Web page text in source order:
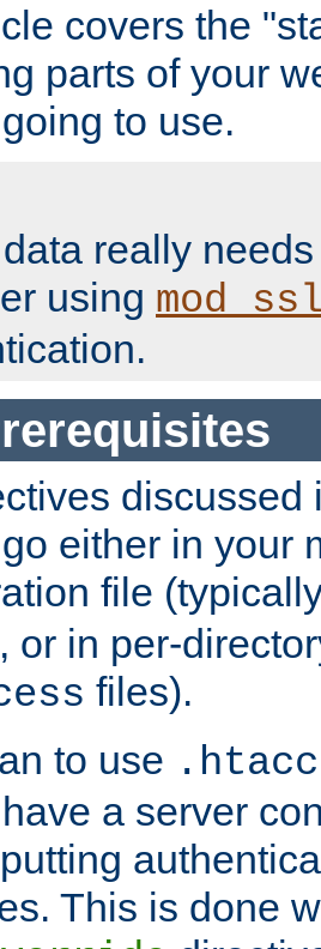
covers the
parts of your
to use.
really
using
discussed
either in your
file
or in per-
files).
to use
a server
This is done